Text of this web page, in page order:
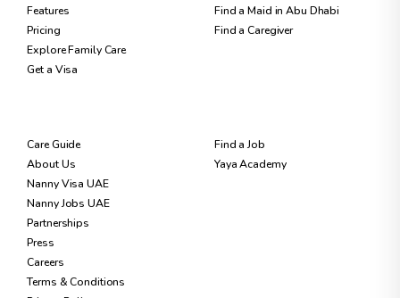
Features
Pricing
Explore Family Care
Get a Visa
Find a Maid in Abu Dhabi
Find a Caregiver
Care Guide
About Us
Nanny Visa UAE
Nanny Jobs UAE
Partnerships
Press
Careers
Terms & Conditions
Find a Job
Yaya Academy